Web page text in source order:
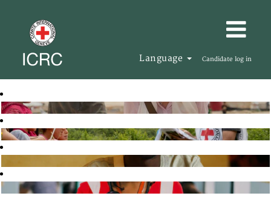
Language Candidate log in